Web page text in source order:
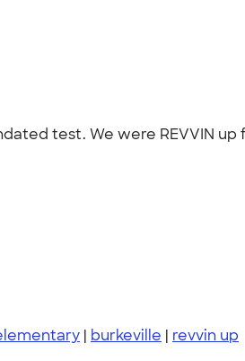
test. We were REVVIN
| burkeville | revvin up